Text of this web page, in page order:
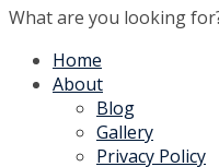
What are you looking
Home
About
Blog
Gallery
Privacy Policy